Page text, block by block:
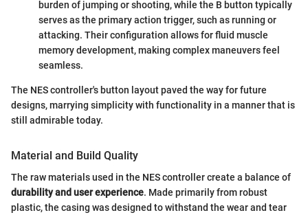
burden of jumping or shooting, while the B button typically
serves as the primary action trigger, such as running or
attacking. Their configuration allows for fluid muscle
memory development, making complex maneuvers feel
seamless.
The NES controller's button layout paved the way for future
designs, marrying simplicity with functionality in a manner that is
still admirable today.
Material and Build Quality
The raw materials used in the NES controller create a balance of
durability and user experience. Made primarily from robust
plastic, the casing was designed to withstand the wear and tear